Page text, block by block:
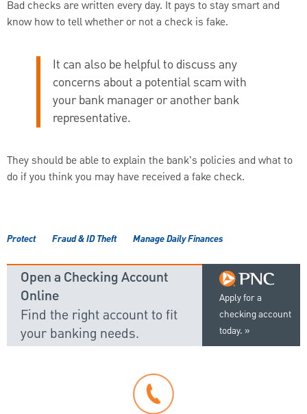
Bad checks are written every day. It pays to stay smart and
know how to tell whether or not a check is fake.
It can also be helpful to discuss any
concerns about a potential scam with
your bank manager or another bank
representative.
They should be able to explain the bank's policies and what to
do if you think you may have received a fake check.
Protect Fraud & ID Theft Manage Daily Finances
Apply for a
checking account
today.
Open a Checking Account
Online
Find the right account to fit
your banking needs.